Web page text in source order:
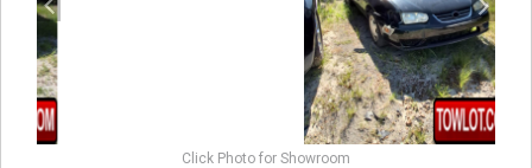
Click Photo for Showroom